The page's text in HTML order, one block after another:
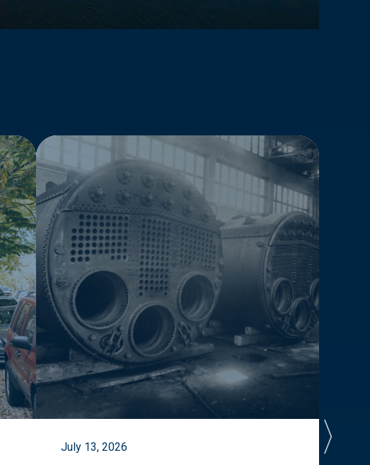
July 13, 2026